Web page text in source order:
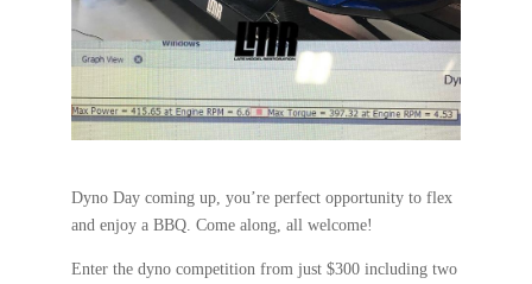
Dyno Day coming up, you’re perfect opportunity to flex
and enjoy a BBQ. Come along, all welcome!
Enter the dyno competition from just $300 including two